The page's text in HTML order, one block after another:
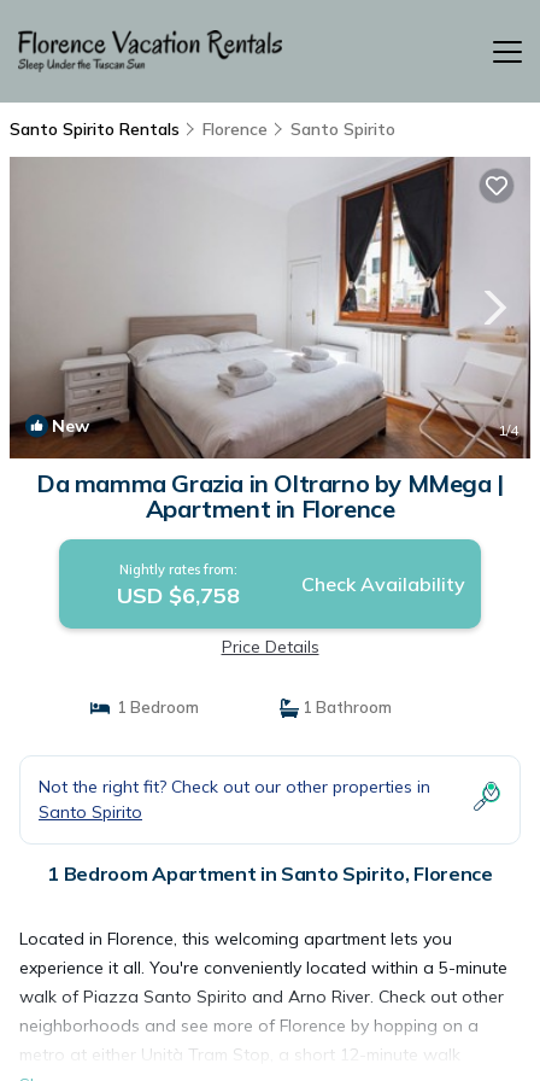
Santo Spirito Rentals Florence Santo Spirito
New 1/4
Da mamma Grazia in Oltrarno by MMega |
Apartment in Florence
Nightly rates from:
USD $6,758 Check Availability
Price Details
1 Bedroom 1 Bathroom
Not the right fit? Check out our other properties in
Santo Spirito
1 Bedroom Apartment in Santo Spirito, Florence
Located in Florence, this welcoming apartment lets you
experience it all. You're conveniently located within a 5-minute
walk of Piazza Santo Spirito and Arno River. Check out other
neighborhoods and see more of Florence by hopping on a
metro at either Unità Tram Stop, a short 12-minute walk